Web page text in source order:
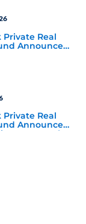
Private Real
Announces
Private Real
Announces
Increase for